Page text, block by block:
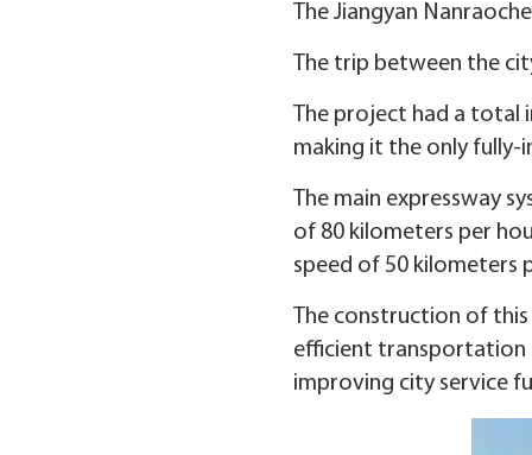
The Jiangyan
The trip between the
The project had a total
making it the only fully-
The main expressway
of 80 kilometers per
speed of 50 kilometers
The construction of
efficient transportation
improving city service